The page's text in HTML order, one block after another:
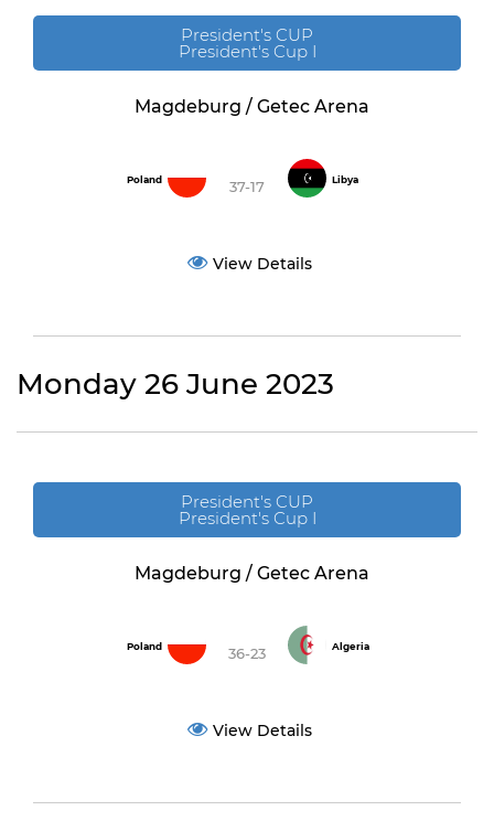
President's CUP
President's Cup I
Magdeburg / Getec Arena
Poland 37-17 Libya
View Details
Monday 26 June 2023
President's CUP
President's Cup I
Magdeburg / Getec Arena
Poland 36-23 Algeria
View Details